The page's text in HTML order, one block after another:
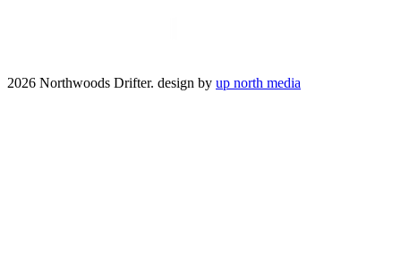
2026 Northwoods Drifter. design by up north media